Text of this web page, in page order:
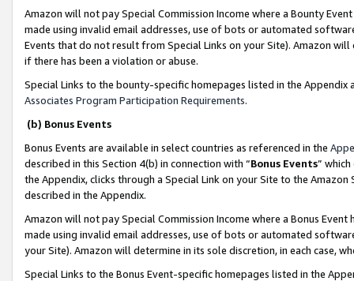
Amazon will not pay Special Commission Income where a Bounty
made using invalid email addresses, use of bots or automated
Events that do not result from Special Links on your Site). Amazon
if there has been a violation or abuse.
Special Links to the bounty-specific homepages listed in the
Associates Program Participation Requirements.
(b) Bonus Events
Bonus Events are available in select countries as referenced in the
described in this Section 4(b) in connection with “Bonus Events”
the Appendix, clicks through a Special Link on your Site to the
described in the Appendix.
Amazon will not pay Special Commission Income where a Bonus
made using invalid email addresses, use of bots or automated
your Site). Amazon will determine in its sole discretion, in each case,
Special Links to the Bonus Event-specific homepages listed in the